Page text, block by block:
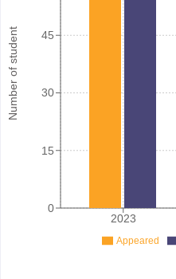
Number of student
2023
0
15
30
45
Appeared